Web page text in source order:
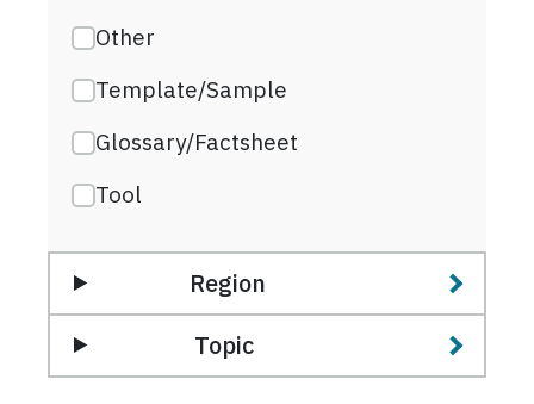
Other
Template/Sample
Glossary/Factsheet
Tool
Region
Topic